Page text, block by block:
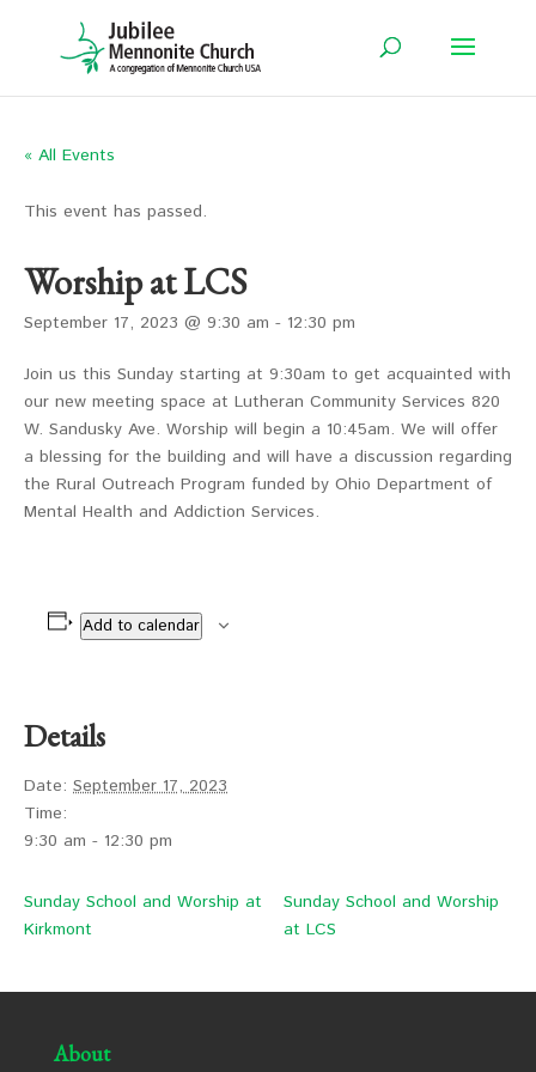
« All Events
This event has passed.
Worship at LCS
September 17, 2023 @ 9:30 am - 12:30 pm
Join us this Sunday starting at 9:30am to get acquainted with
our new meeting space at Lutheran Community Services 820
W. Sandusky Ave. Worship will begin a 10:45am. We will offer
a blessing for the building and will have a discussion regarding
the Rural Outreach Program funded by Ohio Department of
Mental Health and Addiction Services.
Add to calendar
Details
Date: September 17, 2023
Time:
9:30 am - 12:30 pm
Sunday School and Worship at
Kirkmont
Sunday School and Worship
at LCS
About